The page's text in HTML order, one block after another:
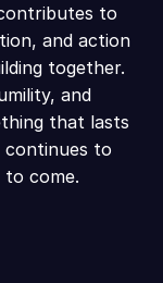
to
and action
together.
and
that lasts
continues to
come.